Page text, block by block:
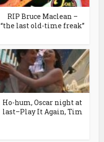
RIP Bruce Maclean –
“the last old-time freak”
Ho-hum, Oscar night at
last–Play It Again, Tim